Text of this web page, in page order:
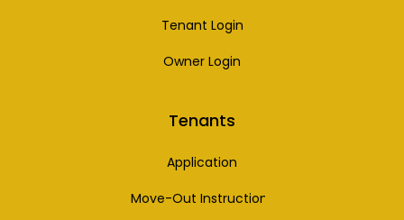
Tenant Login
Owner Login
Tenants
Application
Move-Out Instructions